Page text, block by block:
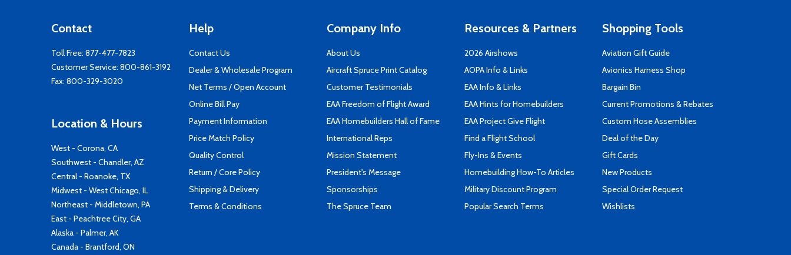
Contact
Toll Free: 877-477-7823
Customer Service: 800-861-3192
Fax: 800-329-3020
Location & Hours
West - Corona, CA
Southwest - Chandler, AZ
Central - Roanoke, TX
Midwest - West Chicago, IL
Northeast - Middletown, PA
East - Peachtree City, GA
Alaska - Palmer, AK
Canada - Brantford, ON
Help
Contact Us
Dealer & Wholesale Program
Net Terms / Open Account
Online Bill Pay
Payment Information
Price Match Policy
Quality Control
Return / Core Policy
Shipping & Delivery
Terms & Conditions
Company Info
About Us
Aircraft Spruce Print Catalog
Customer Testimonials
EAA Freedom of Flight Award
EAA Homebuilders Hall of Fame
International Reps
Mission Statement
President's Message
Sponsorships
The Spruce Team
Resources & Partners
2026 Airshows
AOPA Info & Links
EAA Info & Links
EAA Hints for Homebuilders
EAA Project Give Flight
Find a Flight School
Fly-Ins & Events
Homebuilding How-To Articles
Military Discount Program
Popular Search Terms
Shopping Tools
Aviation Gift Guide
Avionics Harness Shop
Bargain Bin
Current Promotions & Rebates
Custom Hose Assemblies
Deal of the Day
Gift Cards
New Products
Special Order Request
Wishlists